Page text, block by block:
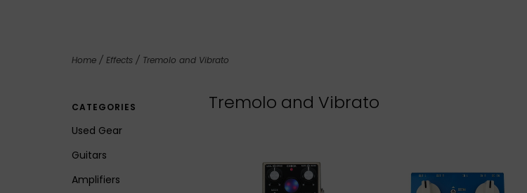
Home / Effects / Tremolo and Vibrato
CATEGORIES
Used Gear
Guitars
Amplifiers
Tremolo and Vibrato